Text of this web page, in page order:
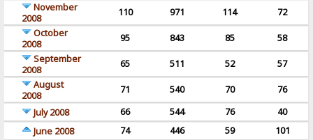
November
2008
110 971 114
72
October
2008
95 843 85
58
September
2008
65 511 52
57
August
2008
71 540 70
76
July 2008
66 544 76
40
June 2008
74 446 59
101